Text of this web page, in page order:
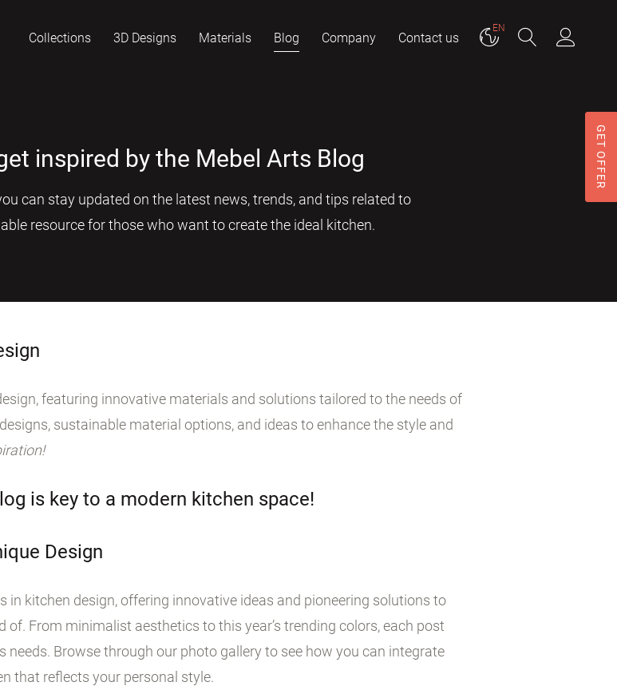
Collections 3D Designs Materials Blog Company Contact us
EN
inspired by the Mebel Arts Blog
can stay updated on the latest news, trends, and tips related to
resource for those who want to create the ideal kitchen.
featuring innovative materials and solutions tailored to the needs of
sustainable material options, and ideas to enhance the style and
is key to a modern kitchen space!
Design
in kitchen design, offering innovative ideas and pioneering solutions to
of. From minimalist aesthetics to this year’s trending colors, each post
needs. Browse through our photo gallery to see how you can integrate
that reflects your personal style.
GET OFFER